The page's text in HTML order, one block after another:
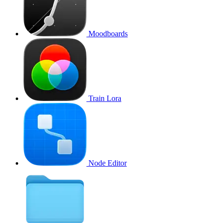
Moodboards
Train Lora
Node Editor